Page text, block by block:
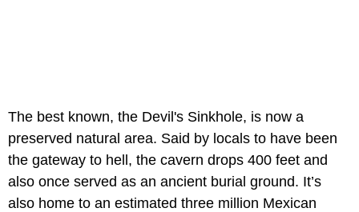
The best known, the Devil's Sinkhole, is now a
preserved natural area. Said by locals to have been
the gateway to hell, the cavern drops 400 feet and
also once served as an ancient burial ground. It’s
also home to an estimated three million Mexican